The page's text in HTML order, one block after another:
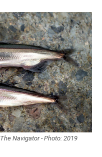
Navigator - Photo: 2019